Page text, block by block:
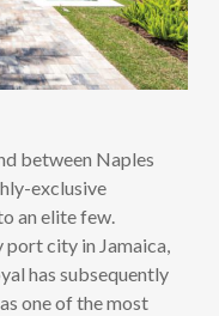
between Naples
exclusive
an elite few.
city in Jamaica,
has subsequently
one of the most